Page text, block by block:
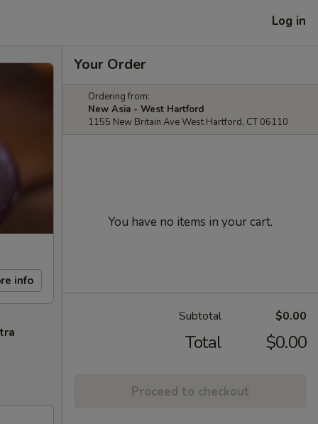
Log in
info
Your Order
Ordering from:
New Asia - West Hartford
1155 New Britain Ave West Hartford, CT 06110
You have no items in your cart.
Subtotal $0.00
Total $0.00
Proceed to checkout